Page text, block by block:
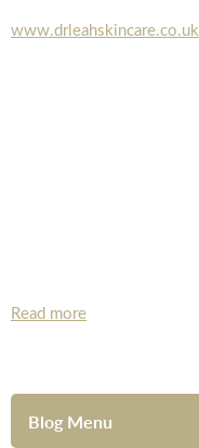
23
www.drleahskincare.co.uk
Read more
Blog Menu